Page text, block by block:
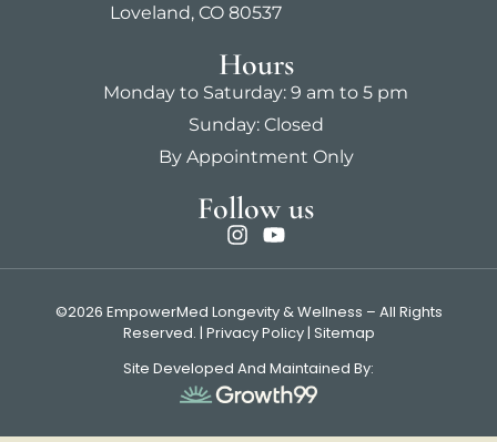
Loveland, CO 80537
Hours
Monday to Saturday: 9 am to 5 pm
Sunday: Closed
By Appointment Only
Follow us
©2026 EmpowerMed Longevity & Wellness – All Rights
Reserved. | Privacy Policy| Sitemap
Site Developed And Maintained By: